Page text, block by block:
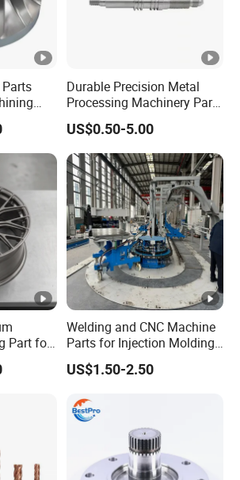
or other specifications?
solutions based on your product
you seamlessly through the process.
sales services?
for quality verification before the
to ensure your complete
for
Durable Precision Metal
Processing Machinery Parts
for Enhanced Performance
US$0.50-5.00
Part for
Welding and CNC Machine
Parts for Injection Molding
Machine
US$1.50-2.50